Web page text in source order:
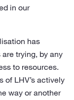
in our
has
trying, by any
to resources.
of LHV’s actively
way or another